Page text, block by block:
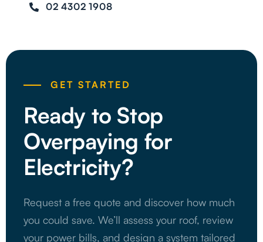
02 4302 1908
GET STARTED
Ready to Stop
Overpaying for
Electricity?
Request a free quote and discover how much
you could save. We’ll assess your roof, review
your power bills, and design a system tailored